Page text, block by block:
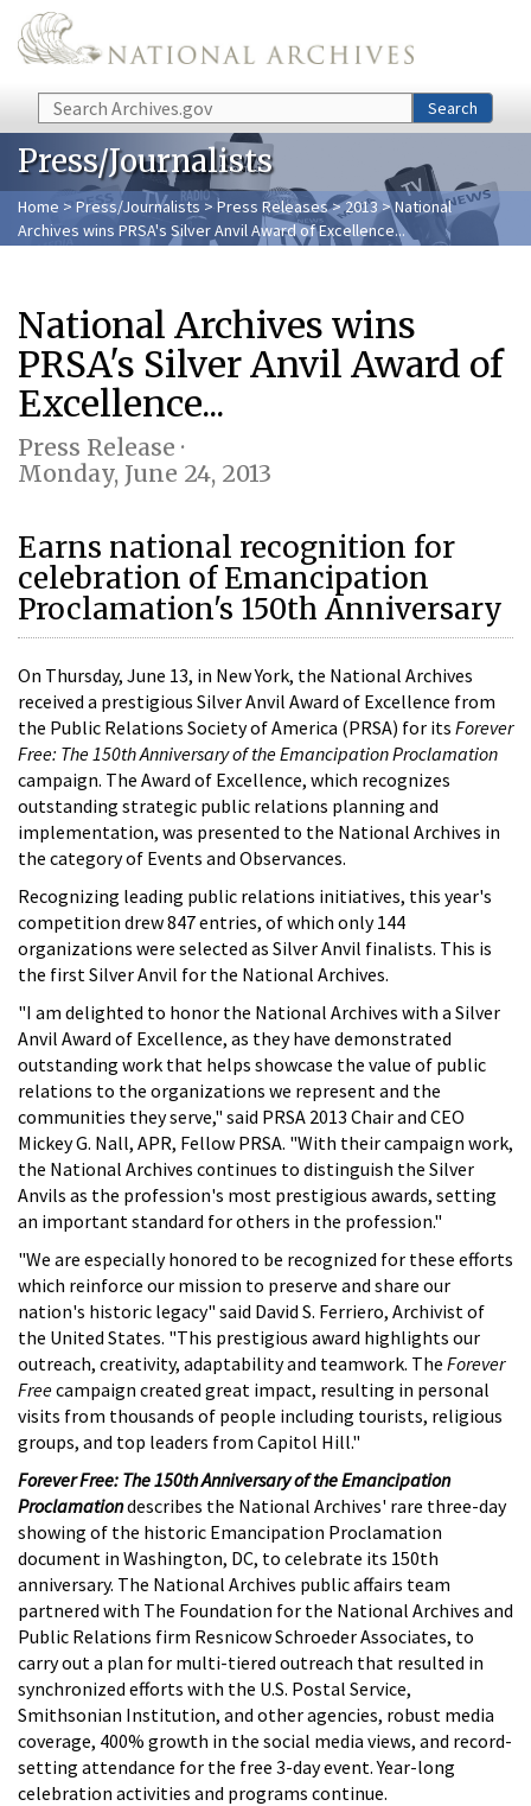
Skip to main content
Search Search
Press/Journalists
Home > Press/Journalists >Press Releases>2013> National
Archives wins PRSA's Silver Anvil Award of Excellence...
National Archives wins
PRSA's Silver Anvil Award of
Excellence...
Press Release ·
Monday, June 24, 2013
Earns national recognition for
celebration of Emancipation
Proclamation's 150th Anniversary
On Thursday, June 13, in New York, the National Archives
received a prestigious Silver Anvil Award of Excellence from
the Public Relations Society of America (PRSA) for its Forever
Free: The 150th Anniversary of the Emancipation Proclamation
campaign. The Award of Excellence, which recognizes
outstanding strategic public relations planning and
implementation, was presented to the National Archives in
the category of Events and Observances.
Recognizing leading public relations initiatives, this year's
competition drew 847 entries, of which only 144
organizations were selected as Silver Anvil finalists. This is
the first Silver Anvil for the National Archives.
"I am delighted to honor the National Archives with a Silver
Anvil Award of Excellence, as they have demonstrated
outstanding work that helps showcase the value of public
relations to the organizations we represent and the
communities they serve," said PRSA 2013 Chair and CEO
Mickey G. Nall, APR, Fellow PRSA. "With their campaign work,
the National Archives continues to distinguish the Silver
Anvils as the profession's most prestigious awards, setting
an important standard for others in the profession."
"We are especially honored to be recognized for these efforts
which reinforce our mission to preserve and share our
nation's historic legacy" said David S. Ferriero, Archivist of
the United States. "This prestigious award highlights our
outreach, creativity, adaptability and teamwork. The Forever
Freecampaign created great impact, resulting in personal
visits from thousands of people including tourists, religious
groups, and top leaders from Capitol Hill."
Forever Free: The 150th Anniversary of the Emancipation
Proclamationdescribes the National Archives' rare three-day
showing of the historic Emancipation Proclamation
document in Washington, DC, to celebrate its 150th
anniversary. The National Archives public affairs team
partnered with The Foundation for the National Archives and
Public Relations firm Resnicow Schroeder Associates, to
carry out a plan for multi-tiered outreach that resulted in
synchronized efforts with the U.S. Postal Service,
Smithsonian Institution, and other agencies, robust media
coverage, 400% growth in the social media views, and record-
setting attendance for the free 3-day event. Year-long
celebration activities and programs continue.